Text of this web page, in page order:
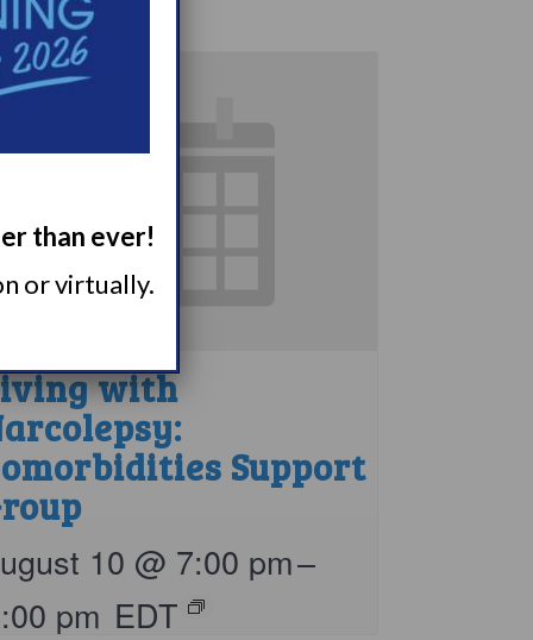
with
Support
10 @ 7:00 pm–
pm EDT
than ever!
or virtually.